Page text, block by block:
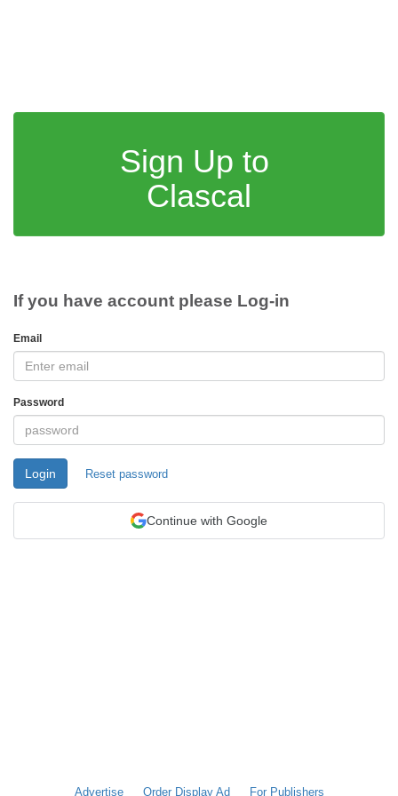
Sign Up to
Clascal
If you have account please Log-in
Email
Password
Login Reset password
Continue with Google
Advertise Order Display Ad For Publishers